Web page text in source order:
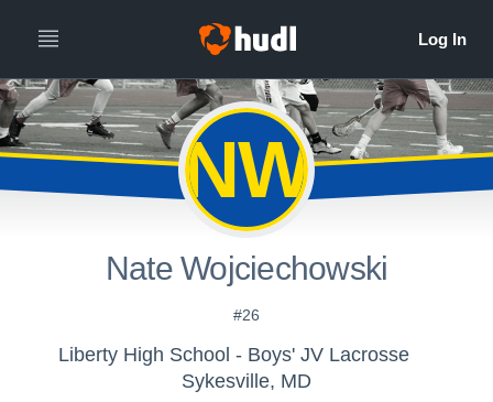
NW
Nate Wojciechowski
#26
Liberty High School - Boys' JV Lacrosse
Sykesville, MD